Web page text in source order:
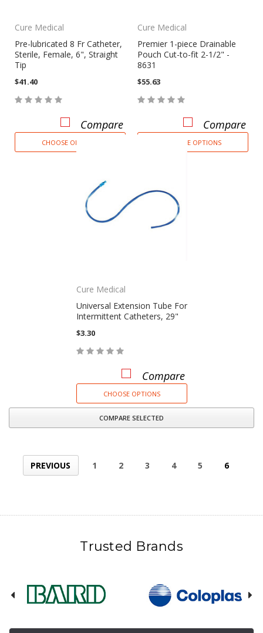
Cure Medical
Pre-lubricated 8 Fr Catheter,
Sterile, Female, 6", Straight
Tip
$41.40
Compare
CHOOSE OPTIONS
Cure Medical
Premier 1-piece Drainable
Pouch Cut-to-fit 2-1/2" -
8631
$55.63
Compare
CHOOSE OPTIONS
Cure Medical
Universal Extension Tube For
Intermittent Catheters, 29"
$3.30
Compare
CHOOSE OPTIONS
COMPARE SELECTED
PREVIOUS 1 2 3 4 5 6
Trusted Brands